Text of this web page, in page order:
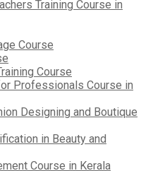
Training Course in
Course
Course
Professionals Course in
Designing and Boutique
in Beauty and
Course in Kerala